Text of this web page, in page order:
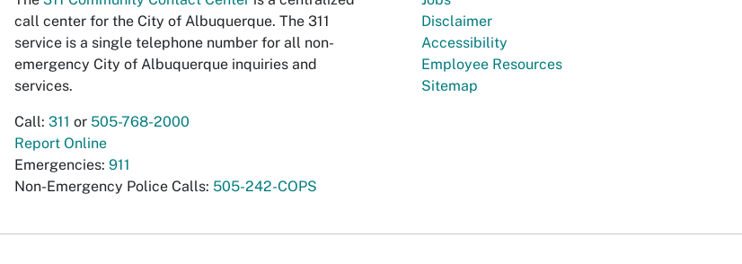
call center for the City of Albuquerque. The 311
service is a single telephone number for all non-
emergency City of Albuquerque inquiries and
services.
Call: 311 or 505-768-2000
Report Online
Emergencies: 911
Non-Emergency Police Calls: 505-242-COPS
Disclaimer
Accessibility
Employee Resources
Sitemap